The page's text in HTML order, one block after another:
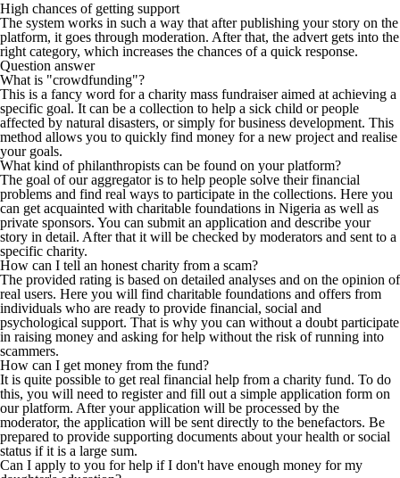
High chances of getting support
The system works in such a way that after publishing your story on the
platform, it goes through moderation. After that, the advert gets into the
right category, which increases the chances of a quick response.
Question answer
What is "crowdfunding"?
This is a fancy word for a charity mass fundraiser aimed at achieving a
specific goal. It can be a collection to help a sick child or people
affected by natural disasters, or simply for business development. This
method allows you to quickly find money for a new project and realise
your goals.
What kind of philanthropists can be found on your platform?
The goal of our aggregator is to help people solve their financial
problems and find real ways to participate in the collections. Here you
can get acquainted with charitable foundations in Nigeria as well as
private sponsors. You can submit an application and describe your
story in detail. After that it will be checked by moderators and sent to a
specific charity.
How can I tell an honest charity from a scam?
The provided rating is based on detailed analyses and on the opinion of
real users. Here you will find charitable foundations and offers from
individuals who are ready to provide financial, social and
psychological support. That is why you can without a doubt participate
in raising money and asking for help without the risk of running into
scammers.
How can I get money from the fund?
It is quite possible to get real financial help from a charity fund. To do
this, you will need to register and fill out a simple application form on
our platform. After your application will be processed by the
moderator, the application will be sent directly to the benefactors. Be
prepared to provide supporting documents about your health or social
status if it is a large sum.
Can I apply to you for help if I don't have enough money for my